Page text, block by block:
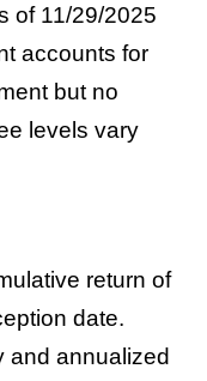
of 11/29/2025
accounts for
but no
levels vary
return of
date.
and annualized